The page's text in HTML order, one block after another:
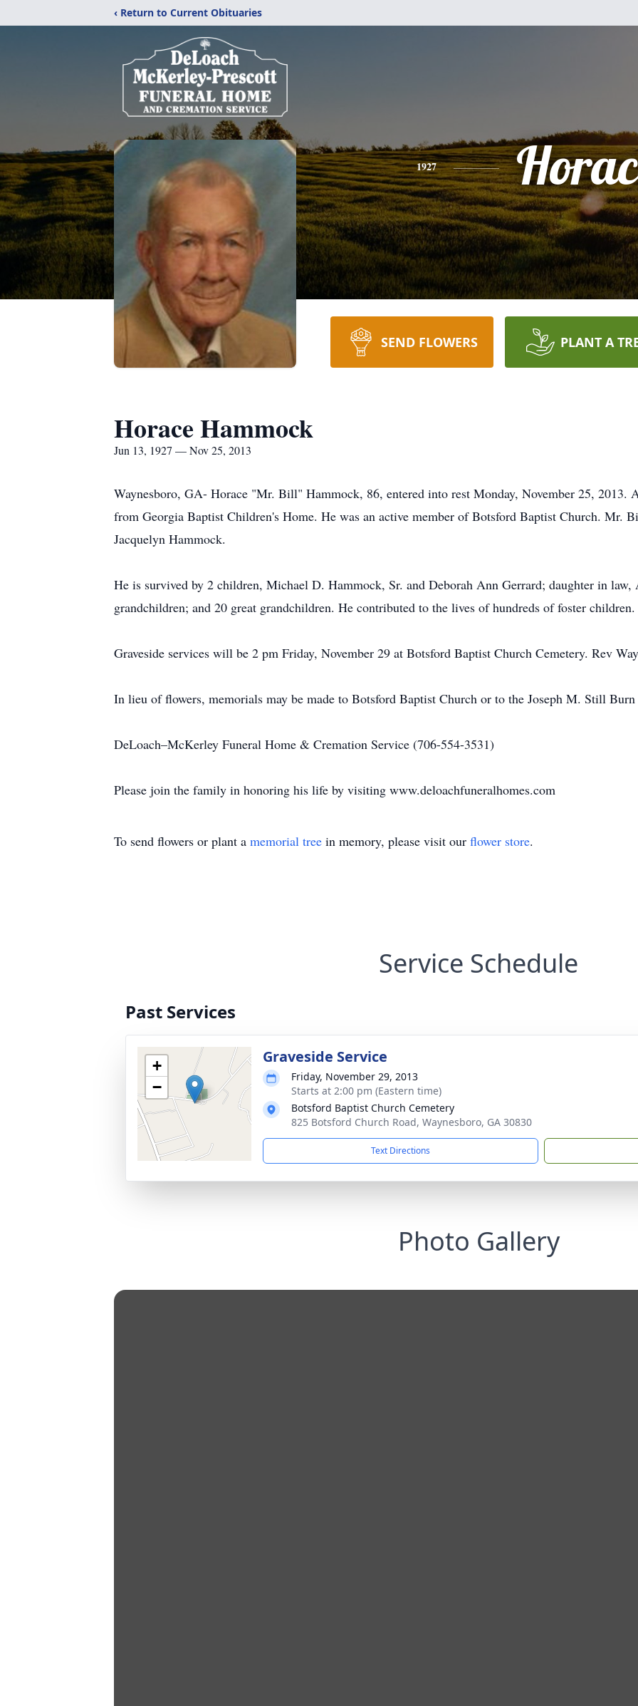
‹ Return to Current Obituaries
1927
SEND FLOWERS PLANT A
Horace Hammock
Jun 13, 1927 — Nov 25, 2013
Waynesboro, GA- Horace "Mr. Bill" Hammock, 86, entered into rest Monday, November 25, 2013.
from Georgia Baptist Children's Home. He was an active member of Botsford Baptist Church. Mr.
Jacquelyn Hammock.
He is survived by 2 children, Michael D. Hammock, Sr. and Deborah Ann Gerrard; daughter in
grandchildren; and 20 great grandchildren. He contributed to the lives of hundreds of foster children.
Graveside services will be 2 pm Friday, November 29 at Botsford Baptist Church Cemetery. Rev
In lieu of flowers, memorials may be made to Botsford Baptist Church or to the Joseph M. Still Burn
DeLoach–McKerley Funeral Home & Cremation Service (706-554-3531)
Please join the family in honoring his life by visiting www.deloachfuneralhomes.com
To send flowers or plant a memorial tree in memory, please visit our flower store.
Service Schedule
Past Services
+
−
Graveside Service
Friday, November 29, 2013
Starts at 2:00 pm (Eastern time)
Botsford Baptist Church Cemetery
825 Botsford Church Road, Waynesboro, GA 30830
Text Directions
Photo Gallery